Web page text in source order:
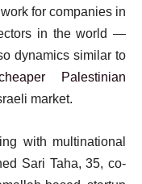
for companies in
in the world —
dynamics similar to
Palestinian
market.
with multinational
Sari Taha, 35, co-